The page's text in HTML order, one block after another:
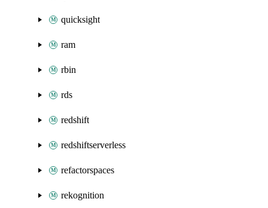
quicksight
ram
rbin
rds
redshift
redshiftserverless
refactorspaces
rekognition